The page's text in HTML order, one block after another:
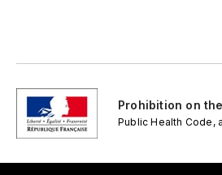
Prohibition on
Public Health Code,